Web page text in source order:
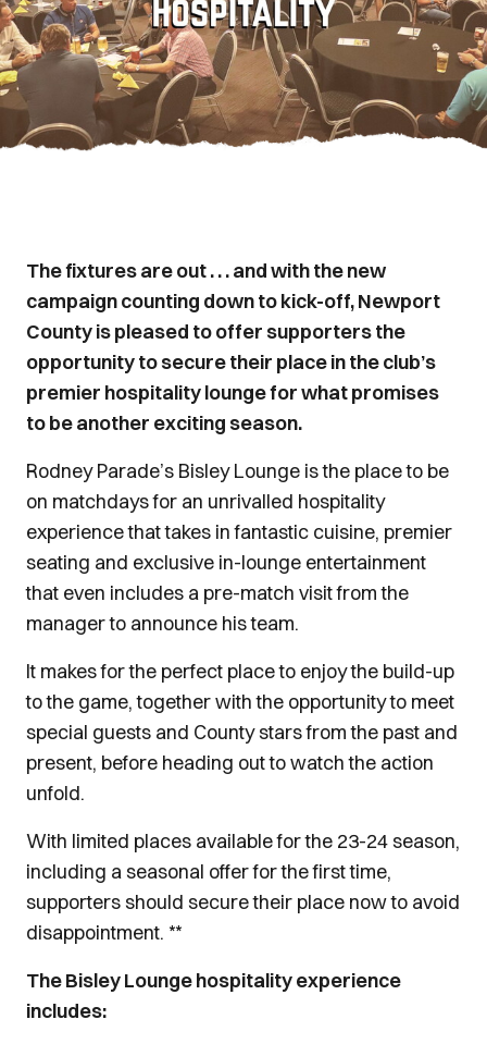
The fixtures are out . . . and with the new
campaign counting down to kick-off, Newport
County is pleased to offer supporters the
opportunity to secure their place in the club’s
premier hospitality lounge for what promises
to be another exciting season.
Rodney Parade’s Bisley Lounge is the place to be
on matchdays for an unrivalled hospitality
experience that takes in fantastic cuisine, premier
seating and exclusive in-lounge entertainment
that even includes a pre-match visit from the
manager to announce his team.
It makes for the perfect place to enjoy the build-up
to the game, together with the opportunity to meet
special guests and County stars from the past and
present, before heading out to watch the action
unfold.
With limited places available for the 23-24 season,
including a seasonal offer for the first time,
supporters should secure their place now to avoid
disappointment. **
The Bisley Lounge hospitality experience
includes: